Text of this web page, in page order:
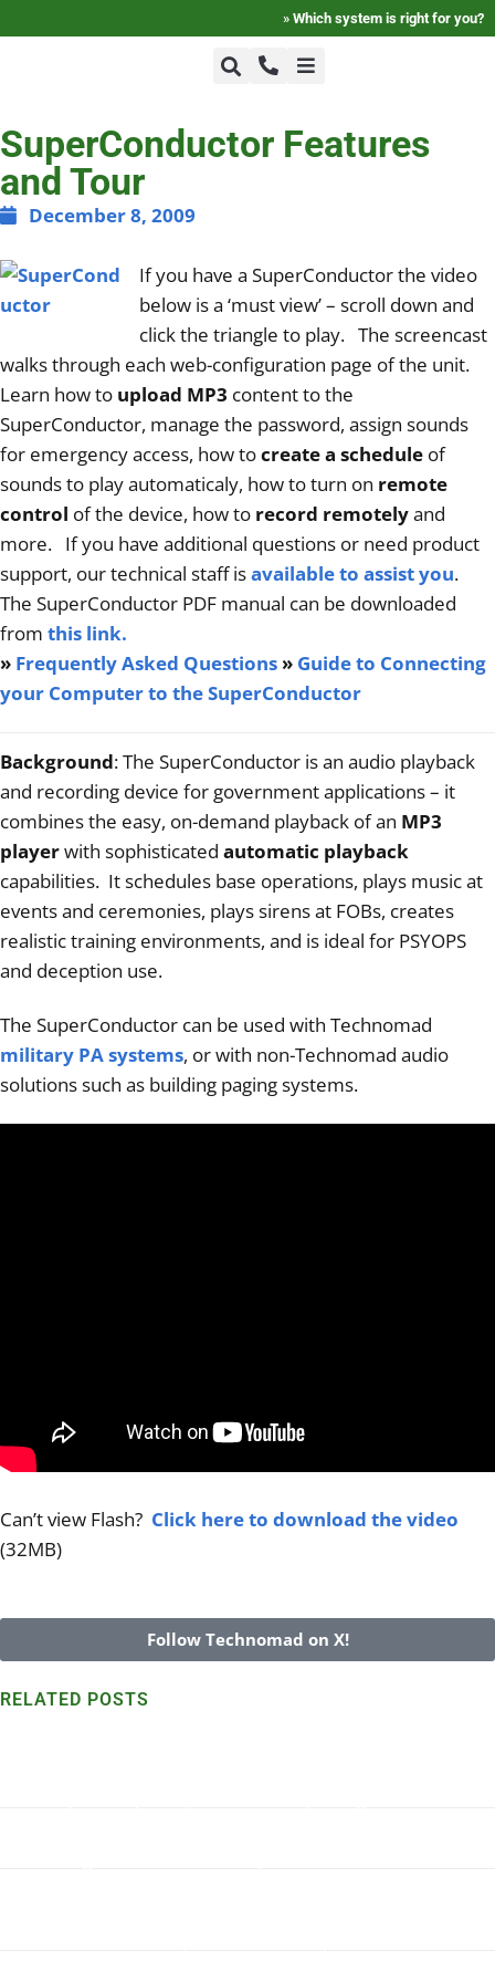
» Which system is right for you?
+1-800-464-7757
+1-617-275-8898
Home
FAQ
Products
Photos
Articles
Contact/Order
SuperConductor Features
and Tour
December 8, 2009
If you have a SuperConductor the video
below is a ‘must view’ – scroll down and
click the triangle to play. The screencast
walks through each web-configuration page of the unit.
Learn how to upload MP3 content to the
SuperConductor, manage the password, assign sounds
for emergency access, how tocreate a schedule of
sounds to play automaticaly, how to turn on remote
control of the device, how to record remotelyand
more. If you have additional questions or need product
support, our technical staff isavailable to assist you.
The SuperConductor PDF manual can be downloaded
from this link.
» Frequently Asked Questions » Guide to Connecting
your Computer to the SuperConductor
Background: The SuperConductor is an audio playback
and recording device for government applications – it
combines the easy, on-demand playback of an MP3
playerwith sophisticated automatic playback
capabilities. It schedules base operations, plays music at
events and ceremonies, plays sirens at FOBs, creates
realistic training environments, and is ideal for PSYOPS
and deception use.
The SuperConductor can be used with Technomad
military PA systems, or with non-Technomad audio
solutions such as building paging systems.
Can’t view Flash? Click here to download the video
(32MB)
Follow Technomad on X!
RELATED POSTS